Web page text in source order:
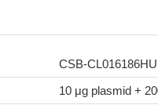
CSB-
10 μg plasmid +